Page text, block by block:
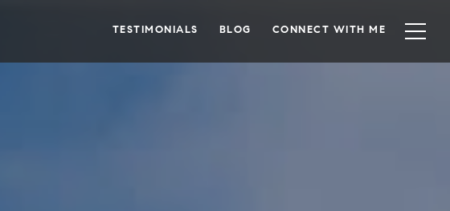
TESTIMONIALS BLOG CONNECT WITH ME